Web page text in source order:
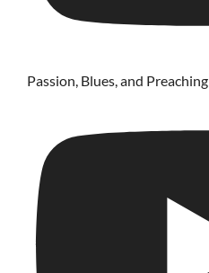
Passion, Blues, and Preaching